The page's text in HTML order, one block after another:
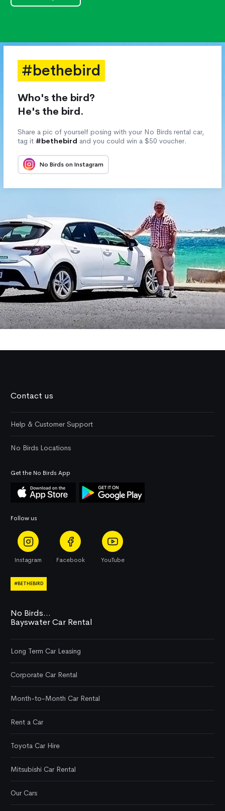
#bethebird
Who's the bird?
He's the bird.
Share a pic of yourself posing with your No Birds rental car,
tag it #bethebird and you could win a $50 voucher.
No Birds on Instagram
No Birds...
Bayswater Car Rental
Long Term Car Leasing
Corporate Car Rental
Month-to-Month Car Rental
Rent a Car
Toyota Car Hire
Mitsubishi Car Rental
Our Cars
Contact us
Help & Customer Support
No Birds Locations
Get the No Birds App
Follow us
Instagram Facebook YouTube
#BETHEBIRD